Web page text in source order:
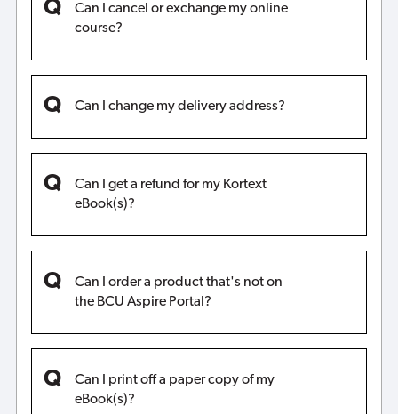
Can I cancel or exchange my online
course?
Can I change my delivery address?
Can I get a refund for my Kortext
eBook(s)?
Can I order a product that's not on
the BCU Aspire Portal?
Can I print off a paper copy of my
eBook(s)?